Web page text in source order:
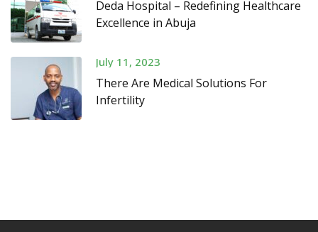
Deda Hospital – Redefining Healthcare
Excellence in Abuja
July 11, 2023
There Are Medical Solutions For
Infertility